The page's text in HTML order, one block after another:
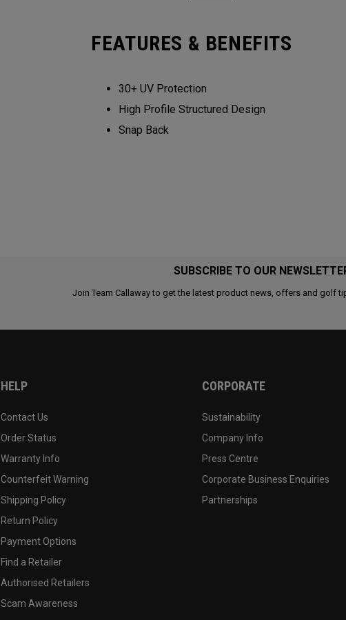
FEATURES & BENEFITS
30+ UV Protection
High Profile Structured Design
Snap Back
SUBSCRIBE TO OUR
Join Team Callaway to get the latest product news, offers and golf
HELP
Contact Us
Order Status
Warranty Info
Counterfeit Warning
Shipping Policy
Return Policy
Payment Options
Find a Retailer
Authorised Retailers
Scam Awareness
CORPORATE
Sustainability
Company Info
Press Centre
Corporate Business Enquiries
Partnerships